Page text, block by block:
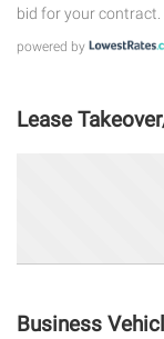
bid for your contract.
powered by
Lease
Business